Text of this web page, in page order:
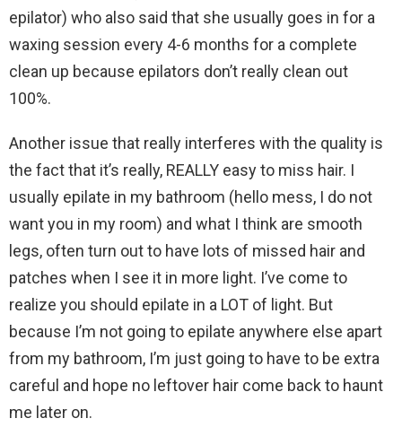
epilator) who also said that she usually goes in for a
waxing session every 4-6 months for a complete
clean up because epilators don’t really clean out
100%.
Another issue that really interferes with the quality is
the fact that it’s really, REALLY easy to miss hair. I
usually epilate in my bathroom (hello mess, I do not
want you in my room) and what I think are smooth
legs, often turn out to have lots of missed hair and
patches when I see it in more light. I’ve come to
realize you should epilate in a LOT of light. But
because I’m not going to epilate anywhere else apart
from my bathroom, I’m just going to have to be extra
careful and hope no leftover hair come back to haunt
me later on.